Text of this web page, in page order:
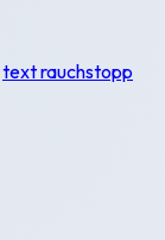
text rauchstopp